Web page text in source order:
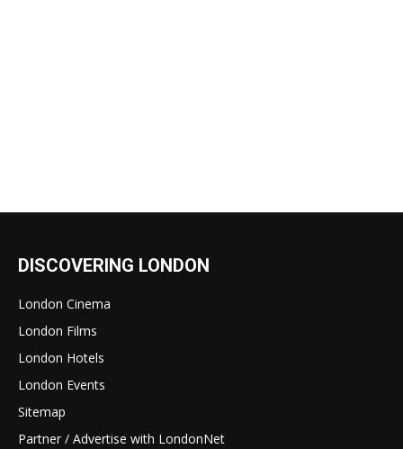
DISCOVERING LONDON
London Cinema
London Films
London Hotels
London Events
Sitemap
Partner / Advertise with LondonNet